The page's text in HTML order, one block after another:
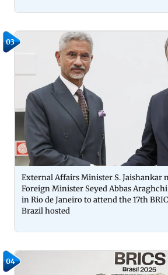
03
External Affairs Minister S. Jaishankar
Foreign Minister Seyed Abbas
in Rio de Janeiro to attend the 17th
Brazil hosted
04